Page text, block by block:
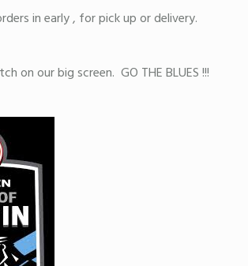
in early , for pick up or delivery.
on our big screen. GO THE BLUES !!!